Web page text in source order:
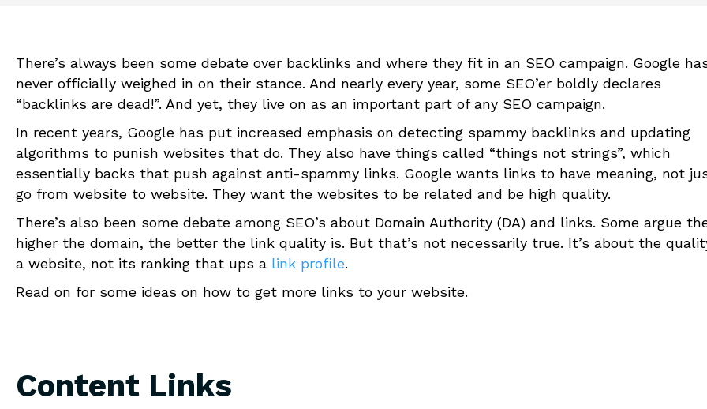
There’s always been some debate over backlinks and where they fit in an SEO campaign. Google
never officially weighed in on their stance. And nearly every year, some SEO’er boldly declares
“backlinks are dead!”. And yet, they live on as an important part of any SEO campaign.
In recent years, Google has put increased emphasis on detecting spammy backlinks and updating
algorithms to punish websites that do. They also have things called “things not strings”, which
essentially backs that push against anti-spammy links. Google wants links to have meaning, not
go from website to website. They want the websites to be related and be high quality.
There’s also been some debate among SEO’s about Domain Authority (DA) and links. Some argue
higher the domain, the better the link quality is. But that’s not necessarily true. It’s about the
a website, not its ranking that ups a link profile.
Read on for some ideas on how to get more links to your website.
Content Links